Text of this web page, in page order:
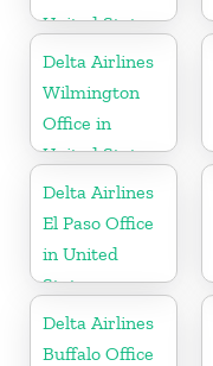
United States
Delta Airlines
Wilmington
Office in
United States
Delta Airlines
El Paso Office
in United
States
Delta Airlines
Buffalo Office